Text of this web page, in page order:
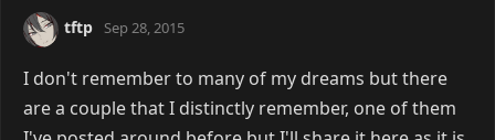
tftp Sep 28, 2015
I don't remember to many of my dreams but there
are a couple that I distinctly remember, one of them